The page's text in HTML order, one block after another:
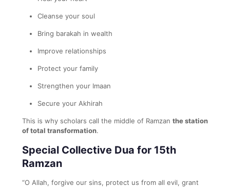
Cleanse your soul
Bring barakah in wealth
Improve relationships
Protect your family
Strengthen your Imaan
Secure your Akhirah
This is why scholars call the middle of Ramzan the station
of total transformation.
Special Collective Dua for 15th
Ramzan
“O Allah, forgive our sins, protect us from all evil, grant